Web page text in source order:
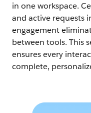
in one workspace.
and active requests
engagement
between tools. This
ensures every
complete,